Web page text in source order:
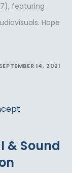
featuring
Hope
SEPTEMBER 14, 2021
& Sound